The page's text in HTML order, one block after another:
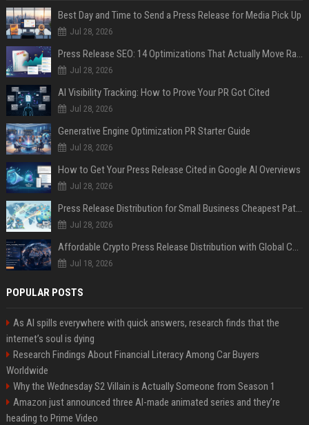
Best Day and Time to Send a Press Release for Media Pick Up
Jul 28, 2026
Press Release SEO: 14 Optimizations That Actually Move Rankings
Jul 28, 2026
AI Visibility Tracking: How to Prove Your PR Got Cited
Jul 28, 2026
Generative Engine Optimization PR Starter Guide
Jul 28, 2026
How to Get Your Press Release Cited in Google AI Overviews
Jul 28, 2026
Press Release Distribution for Small Business Cheapest Path to Real Coverage
Jul 28, 2026
Affordable Crypto Press Release Distribution with Global Coverage
Jul 18, 2026
POPULAR POSTS
As AI spills everywhere with quick answers, research finds that the
internet’s soul is dying
Research Findings About Financial Literacy Among Car Buyers
Worldwide
Why the Wednesday S2 Villain is Actually Someone from Season 1
Amazon just announced three AI-made animated series and they’re
heading to Prime Video